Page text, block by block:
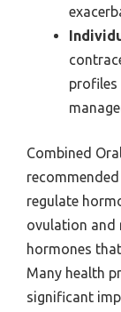
profiles
Combined
regulate
ovulation and
hormones
Many health
significant